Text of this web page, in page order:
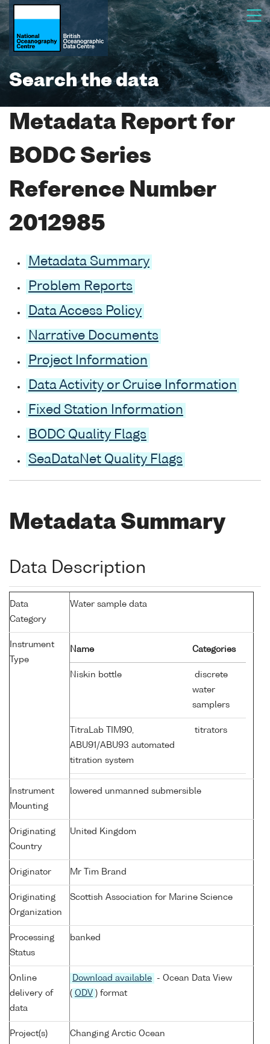
Search the data
Metadata Report for
BODC Series
Reference Number
2012985
Metadata Summary
Problem Reports
Data Access Policy
Narrative Documents
Project Information
Data Activity or Cruise Information
Fixed Station Information
BODC Quality Flags
SeaDataNet Quality Flags
Metadata Summary
Data Description
Data
Category
Water sample data
Instrument
Type
Name Categories
Niskin bottle
discrete
water
samplers
TitraLab TIM90,
ABU91/ABU93 automated
titration system
titrators
Instrument
Mounting
lowered unmanned submersible
Originating
Country
United Kingdom
Originator Mr Tim Brand
Originating
Organization
Scottish Association for Marine Science
Processing
Status
banked
Online
delivery of
data
Download available
- Ocean Data View
( ODV ) format
Project(s) Changing Arctic Ocean